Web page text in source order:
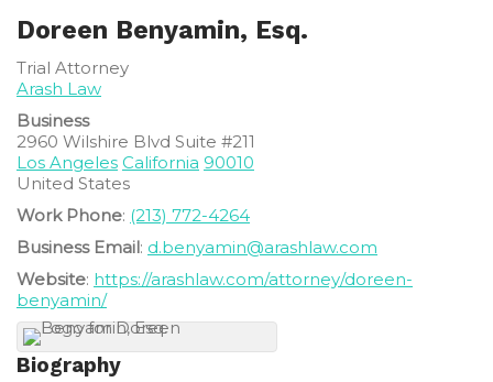
Doreen Benyamin, Esq.
Trial Attorney
Arash Law
Business
2960 Wilshire Blvd Suite #211
Los Angeles California 90010
United States
Work Phone: (213) 772-4264
Business Email: d.benyamin@arashlaw.com
Website: https://arashlaw.com/attorney/doreen-
benyamin/
Biography